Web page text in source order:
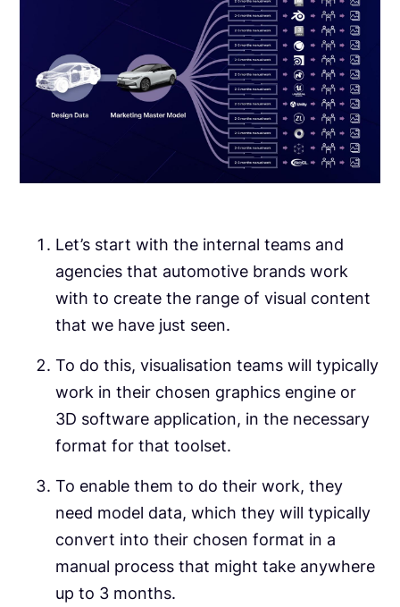
Let’s start with the internal teams and
agencies that automotive brands work
with to create the range of visual content
that we have just seen.
To do this, visualisation teams will typically
work in their chosen graphics engine or
3D software application, in the necessary
format for that toolset.
To enable them to do their work, they
need model data, which they will typically
convert into their chosen format in a
manual process that might take anywhere
up to 3 months.